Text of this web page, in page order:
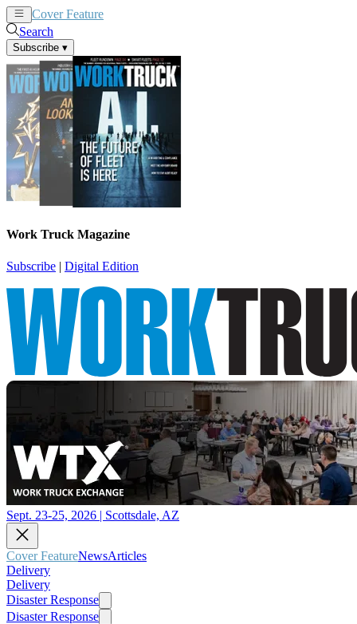
Cover Feature
Search
Subscribe ▾
Work Truck Magazine
Subscribe | Digital Edition
Sept. 23-25, 2026 | Scottsdale, AZ
Cover FeatureNewsArticles
Delivery
Delivery
Disaster Response
Disaster Response